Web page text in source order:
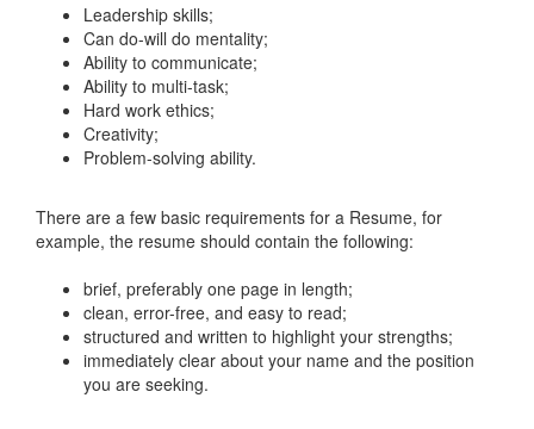
Leadership skills;
Can do-will do mentality;
Ability to communicate;
Ability to multi-task;
Hard work ethics;
Creativity;
Problem-solving ability.
There are a few basic requirements for a Resume, for
example, the resume should contain the following:
brief, preferably one page in length;
clean, error-free, and easy to read;
structured and written to highlight your strengths;
immediately clear about your name and the position
you are seeking.